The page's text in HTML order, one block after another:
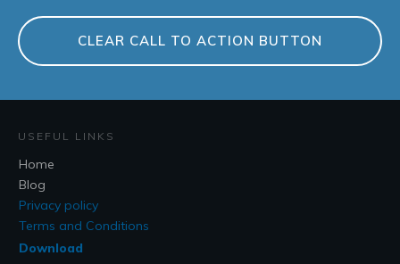
CLEAR CALL TO ACTION BUTTON
USEFUL LINKS
Home
Blog
Privacy policy
Terms and Conditions
Download